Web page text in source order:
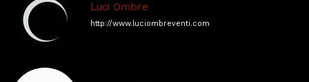
Luci Ombre
http://www.luciombreventi.com